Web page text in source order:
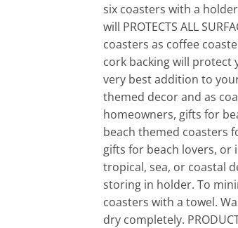
six coasters with a
will PROTECTS ALL
coasters as coffee
cork backing will protect
very best addition to
themed decor and as
homeowners, gifts for
beach themed coasters
gifts for beach lovers, or
tropical, sea, or coastal
storing in holder. To
coasters with a towel.
dry completely.